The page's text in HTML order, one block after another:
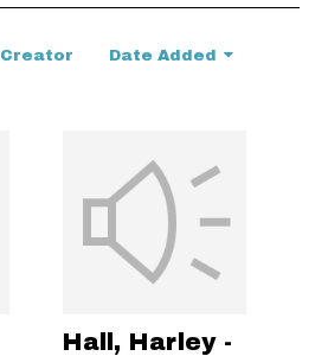
Creator Date Added
Hall, Harley -